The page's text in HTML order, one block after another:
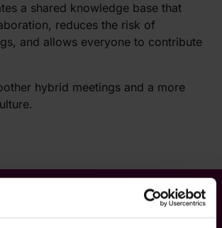
a shared knowledge base that
reduces the risk of
and allows everyone to contribute
hybrid meetings and a more